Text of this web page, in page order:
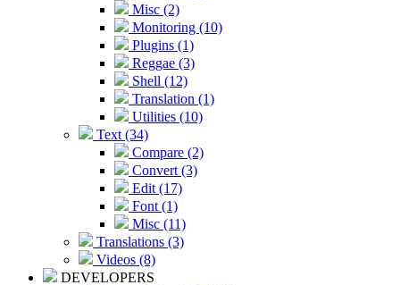
Misc (2)
Monitoring (10)
Plugins (1)
Reggae (3)
Shell (12)
Translation (1)
Utilities (10)
Text (34)
Compare (2)
Convert (3)
Edit (17)
Font (1)
Misc (11)
Translations (3)
Videos (8)
DEVELOPERS